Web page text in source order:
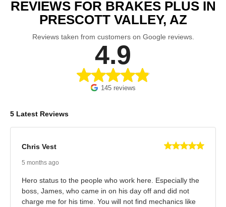
REVIEWS FOR BRAKES PLUS IN
PRESCOTT VALLEY, AZ
Reviews taken from customers on Google reviews.
4.9
145 reviews
5 Latest Reviews
Chris Vest
5 months ago
Hero status to the people who work here. Especially the
boss, James, who came in on his day off and did not
charge me for his time. You will not find mechanics like